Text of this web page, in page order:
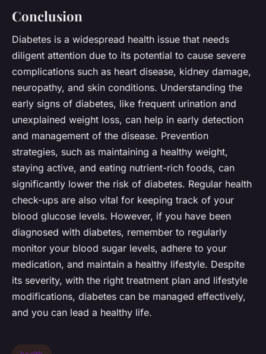
Conclusion
Diabetes is a widespread health issue that needs
diligent attention due to its potential to cause severe
complications such as heart disease, kidney damage,
neuropathy, and skin conditions. Understanding the
early signs of diabetes, like frequent urination and
unexplained weight loss, can help in early detection
and management of the disease. Prevention
strategies, such as maintaining a healthy weight,
staying active, and eating nutrient-rich foods, can
significantly lower the risk of diabetes. Regular health
check-ups are also vital for keeping track of your
blood glucose levels. However, if you have been
diagnosed with diabetes, remember to regularly
monitor your blood sugar levels, adhere to your
medication, and maintain a healthy lifestyle. Despite
its severity, with the right treatment plan and lifestyle
modifications, diabetes can be managed effectively,
and you can lead a healthy life.